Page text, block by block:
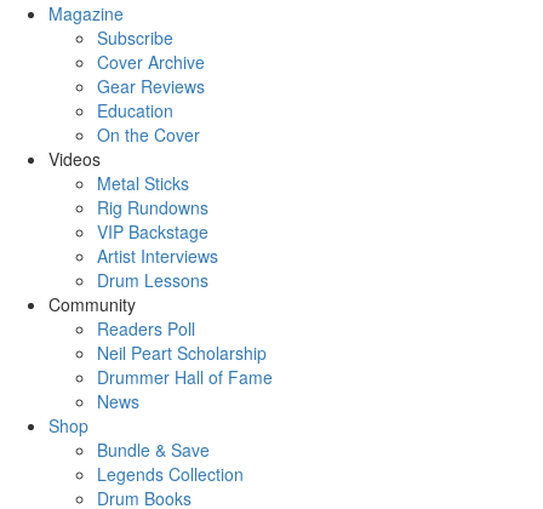
Magazine
Subscribe
Cover Archive
Gear Reviews
Education
On the Cover
Videos
Metal Sticks
Rig Rundowns
VIP Backstage
Artist Interviews
Drum Lessons
Community
Readers Poll
Neil Peart Scholarship
Drummer Hall of Fame
News
Shop
Bundle & Save
Legends Collection
Drum Books